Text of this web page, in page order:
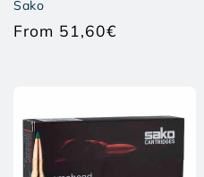
Sako
From 51,60€